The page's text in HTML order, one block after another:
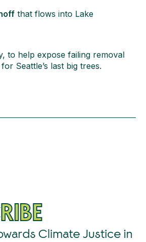
that flows into Lake
to help expose failing removal
Seattle’s last big trees.
Climate Justice in